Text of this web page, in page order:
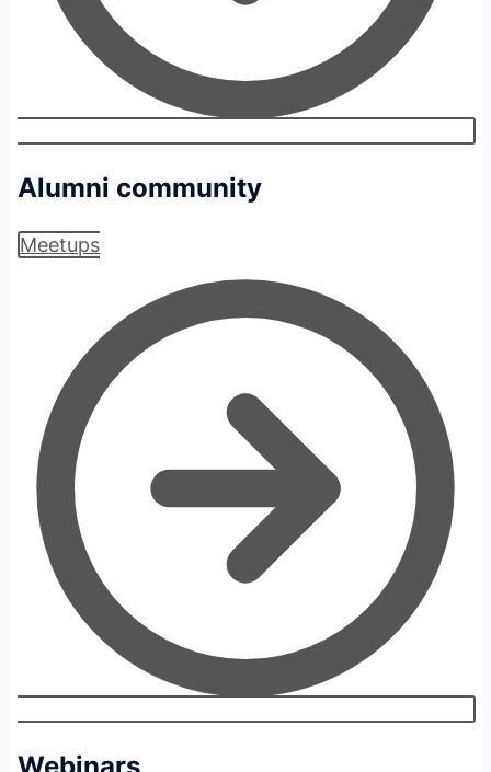
Alumni community
Meetups
Webinars